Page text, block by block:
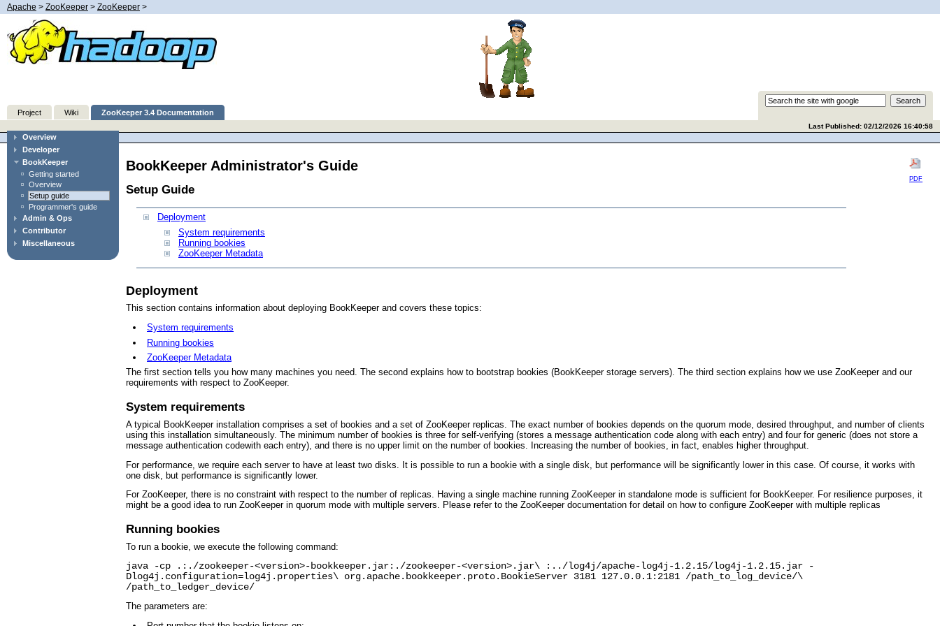
Apache > ZooKeeper > ZooKeeper >
Project Wiki ZooKeeper 3.4 Documentation
Last Published: 02/12/2026 16:40:58
Overview
Developer
BookKeeper
Getting started
Overview
Setup guide
Programmer's guide
Admin & Ops
Contributor
Miscellaneous
PDF
BookKeeper Administrator's Guide
Setup Guide
Deployment
System requirements
Running bookies
ZooKeeper Metadata
Deployment
This section contains information about deploying BookKeeper and covers these topics:
System requirements
Running bookies
ZooKeeper Metadata
The first section tells you how many machines you need. The second explains how to bootstrap bookies (BookKeeper storage servers). The third section explains how we use ZooKeeper and our
requirements with respect to ZooKeeper.
System requirements
A typical BookKeeper installation comprises a set of bookies and a set of ZooKeeper replicas. The exact number of bookies depends on the quorum mode, desired throughput, and number of clients
using this installation simultaneously. The minimum number of bookies is three for self-verifying (stores a message authentication code along with each entry) and four for generic (does not store a
message authentication codewith each entry), and there is no upper limit on the number of bookies. Increasing the number of bookies, in fact, enables higher throughput.
For performance, we require each server to have at least two disks. It is possible to run a bookie with a single disk, but performance will be significantly lower in this case. Of course, it works with
one disk, but performance is significantly lower.
For ZooKeeper, there is no constraint with respect to the number of replicas. Having a single machine running ZooKeeper in standalone mode is sufficient for BookKeeper. For resilience purposes, it
might be a good idea to run ZooKeeper in quorum mode with multiple servers. Please refer to the ZooKeeper documentation for detail on how to configure ZooKeeper with multiple replicas
Running bookies
To run a bookie, we execute the following command:
java -cp .:./zookeeper-<version>-bookkeeper.jar:./zookeeper-<version>.jar\ :../log4j/apache-log4j-1.2.15/log4j-1.2.15.jar -
Dlog4j.configuration=log4j.properties\ org.apache.bookkeeper.proto.BookieServer 3181 127.0.0.1:2181 /path_to_log_device/\
/path_to_ledger_device/
The parameters are: